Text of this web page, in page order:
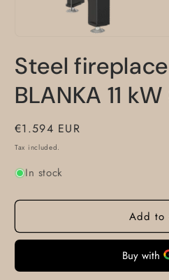
1
in
Steel fireplace
BLANKA 11
Regular
price
€1.594 EUR
Tax included.
In stock
Add to